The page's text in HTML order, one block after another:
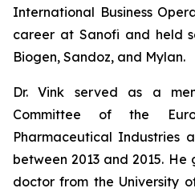
International Business
career at Sanofi and held
Biogen, Sandoz, and Mylan.
Dr. Vink served as a
Committee of the
Pharmaceutical Industries
between 2013 and 2015.
doctor from the University